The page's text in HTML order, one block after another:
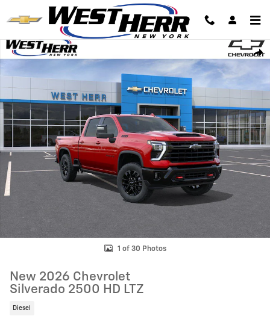
Skip to main content
New 2026 Chevrolet Silverado 2500 HD LTZ Truck Photo 1 of 30
1 of 30 Photos
New 2026 Chevrolet
Silverado 2500 HD LTZ
Diesel